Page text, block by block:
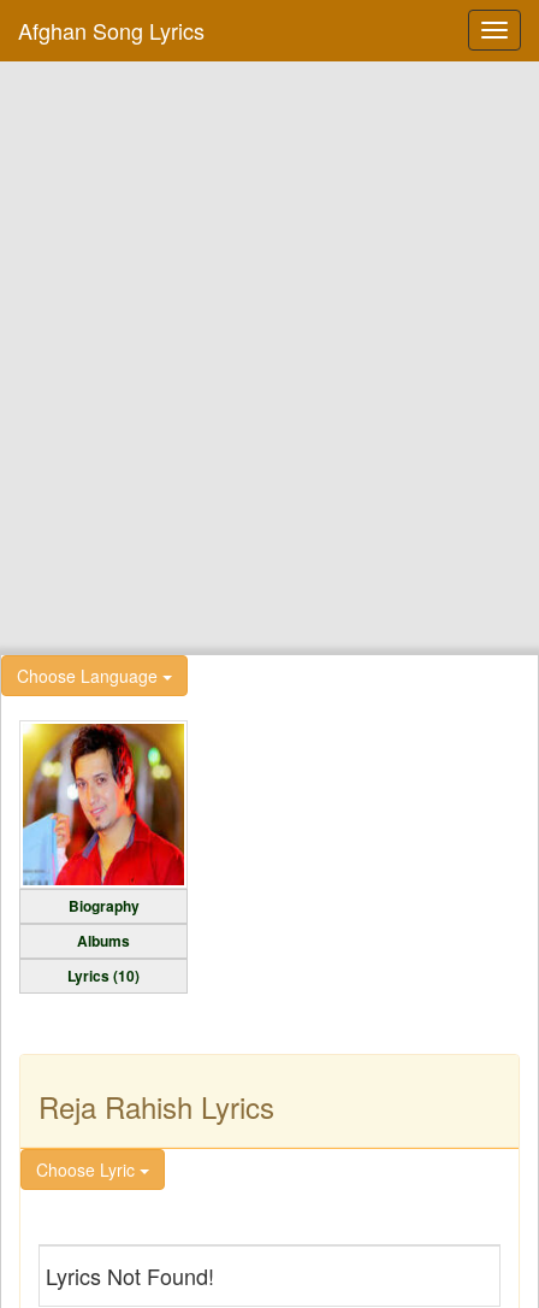
Afghan Song Lyrics
Choose Language
Biography
Albums
Lyrics (10)
Reja Rahish Lyrics
Choose Lyric
Lyrics Not Found!